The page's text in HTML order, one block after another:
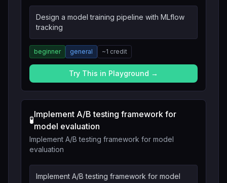
Design a model training pipeline with MLflow
tracking
beginner general ~1 credit
Try This in Playground →
🧪
Implement A/B testing framework for
model evaluation
Implement A/B testing framework for model
evaluation
Implement A/B testing framework for model